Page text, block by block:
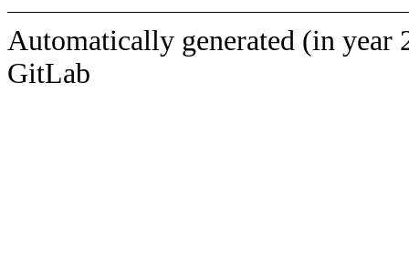
Automatically generated (in year
GitLab